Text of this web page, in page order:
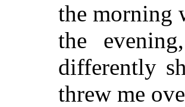
the morning
the
differently
threw me